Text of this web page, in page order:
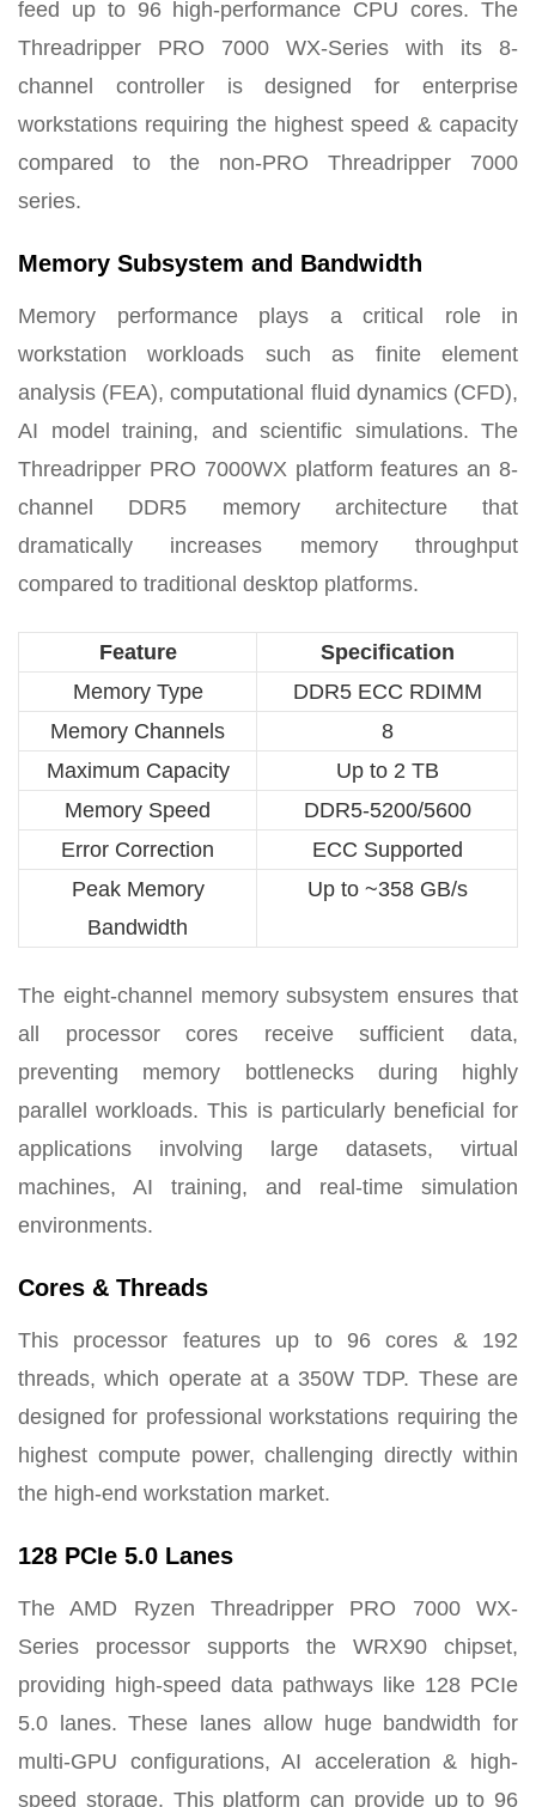
feed up to 96 high-performance CPU cores. The
Threadripper PRO 7000 WX-Series with its 8-
channel controller is designed for enterprise
workstations requiring the highest speed & capacity
compared to the non-PRO Threadripper 7000
series.
Memory Subsystem and Bandwidth
Memory performance plays a critical role in
workstation workloads such as finite element
analysis (FEA), computational fluid dynamics (CFD),
AI model training, and scientific simulations. The
Threadripper PRO 7000WX platform features an 8-
channel DDR5 memory architecture that
dramatically increases memory throughput
compared to traditional desktop platforms.
Feature
Specification
Memory Type
DDR5 ECC RDIMM
Memory Channels
8
Maximum Capacity
Up to 2 TB
Memory Speed
DDR5-5200/5600
Error Correction
ECC Supported
Peak Memory
Bandwidth
Up to ~358 GB/s
The eight-channel memory subsystem ensures that
all processor cores receive sufficient data,
preventing memory bottlenecks during highly
parallel workloads. This is particularly beneficial for
applications involving large datasets, virtual
machines, AI training, and real-time simulation
environments.
Cores & Threads
This processor features up to 96 cores & 192
threads, which operate at a 350W TDP. These are
designed for professional workstations requiring the
highest compute power, challenging directly within
the high-end workstation market.
128 PCIe 5.0 Lanes
The AMD Ryzen Threadripper PRO 7000 WX-
Series processor supports the WRX90 chipset,
providing high-speed data pathways like 128 PCIe
5.0 lanes. These lanes allow huge bandwidth for
multi-GPU configurations, AI acceleration & high-
speed storage. This platform can provide up to 96